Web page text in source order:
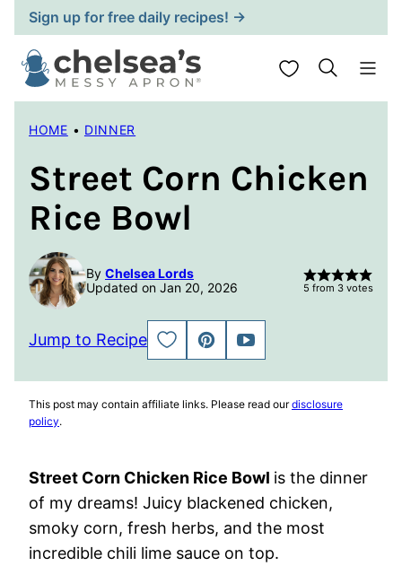
Skip
to
content
Sign up for free daily recipes! →
My Favorites
HOME • DINNER
Street Corn Chicken
Rice Bowl
By Chelsea Lords
Updated on Jan 20, 2026
5 from 3 votes
Jump to Recipe
SAVE
TO
PIN
JUMP
TO
This post may contain affiliate links. Please read ourdisclosure
policy.
Street Corn Chicken Rice Bowl is the dinner
of my dreams! Juicy blackened chicken,
smoky corn, fresh herbs, and the most
incredible chili lime sauce on top.